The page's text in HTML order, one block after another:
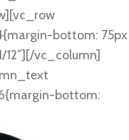
bottom: 75px
vc_column]
bottom: